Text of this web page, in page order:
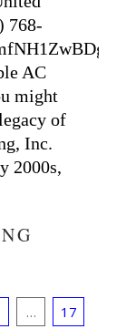
768-
AC
might
of
Inc.
2000s,
… 17